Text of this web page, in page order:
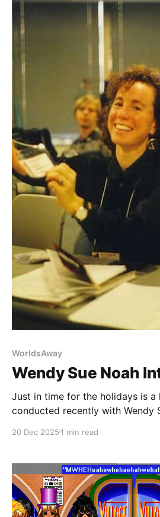
WorldsAway
Wendy Sue Noah
Just in time for the holidays is a
conducted recently with Wendy
Corporation working on
WorldsAway Group and
Avaterra.com, Inc.
20 Dec 2025 1 min read